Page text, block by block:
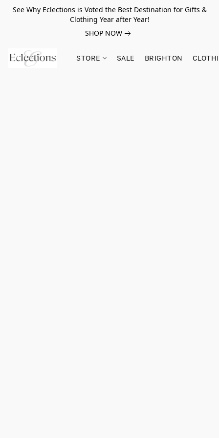
See Why Eclections is Voted the Best Destination for Gifts &
Clothing Year after Year!
SHOP NOW
STORE SALE BRIGHTON